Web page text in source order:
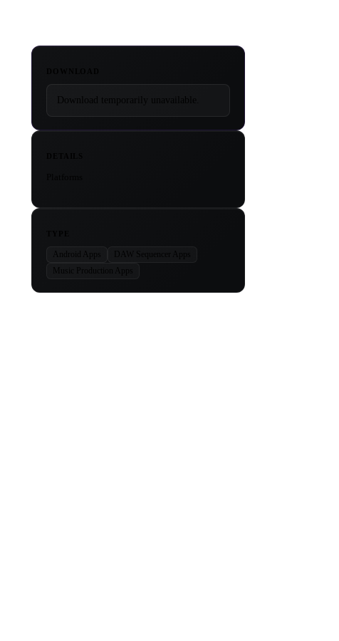
Download temporarily unavailable.
Android Apps
DAW Sequencer Apps
Music Production Apps